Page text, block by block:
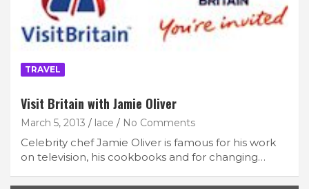
TRAVEL
Visit Britain with Jamie Oliver
March 5, 2013 lace No Comments
Celebrity chef Jamie Oliver is famous for his work
on television, his cookbooks and for changing…